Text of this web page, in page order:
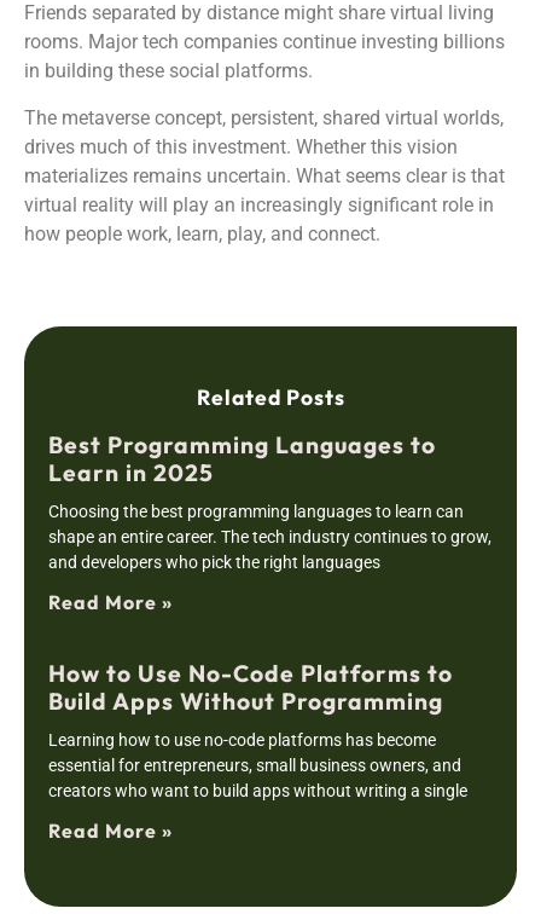
Friends separated by distance might share virtual living
rooms. Major tech companies continue investing billions
in building these social platforms.
The metaverse concept, persistent, shared virtual worlds,
drives much of this investment. Whether this vision
materializes remains uncertain. What seems clear is that
virtual reality will play an increasingly significant role in
how people work, learn, play, and connect.
Related Posts
Best Programming Languages to
Learn in 2025
Choosing the best programming languages to learn can
shape an entire career. The tech industry continues to grow,
and developers who pick the right languages
Read More »
How to Use No-Code Platforms to
Build Apps Without Programming
Learning how to use no-code platforms has become
essential for entrepreneurs, small business owners, and
creators who want to build apps without writing a single
Read More »